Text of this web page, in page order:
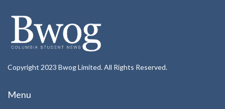
Copyright 2023 Bwog Limited. All Rights Reserved.
Menu